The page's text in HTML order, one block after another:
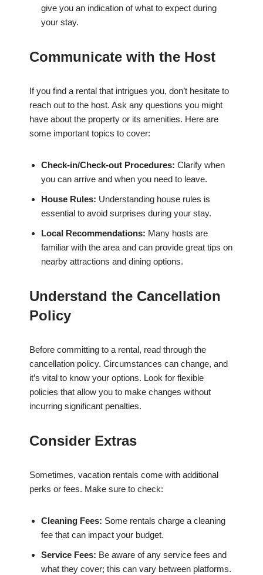
give you an indication of what to expect during
your stay.
Communicate with the Host
If you find a rental that intrigues you, don’t hesitate to
reach out to the host. Ask any questions you might
have about the property or its amenities. Here are
some important topics to cover:
Check-in/Check-out Procedures: Clarify when
you can arrive and when you need to leave.
House Rules: Understanding house rules is
essential to avoid surprises during your stay.
Local Recommendations: Many hosts are
familiar with the area and can provide great tips on
nearby attractions and dining options.
Understand the Cancellation
Policy
Before committing to a rental, read through the
cancellation policy. Circumstances can change, and
it’s vital to know your options. Look for flexible
policies that allow you to make changes without
incurring significant penalties.
Consider Extras
Sometimes, vacation rentals come with additional
perks or fees. Make sure to check:
Cleaning Fees: Some rentals charge a cleaning
fee that can impact your budget.
Service Fees: Be aware of any service fees and
what they cover; this can vary between platforms.